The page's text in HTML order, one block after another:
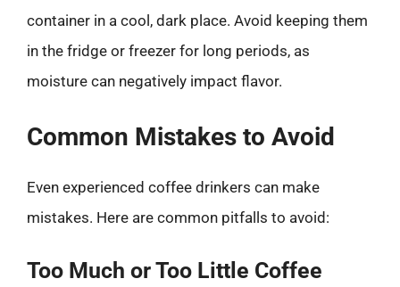
container in a cool, dark place. Avoid keeping them
in the fridge or freezer for long periods, as
moisture can negatively impact flavor.
Common Mistakes to Avoid
Even experienced coffee drinkers can make
mistakes. Here are common pitfalls to avoid:
Too Much or Too Little Coffee